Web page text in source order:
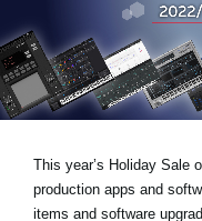
News
Location
About KORG
This year’s Holiday Sale
production apps and
items and software